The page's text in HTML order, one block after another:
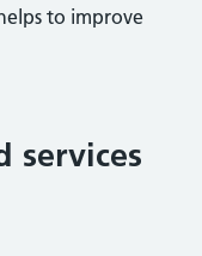
to improve
services